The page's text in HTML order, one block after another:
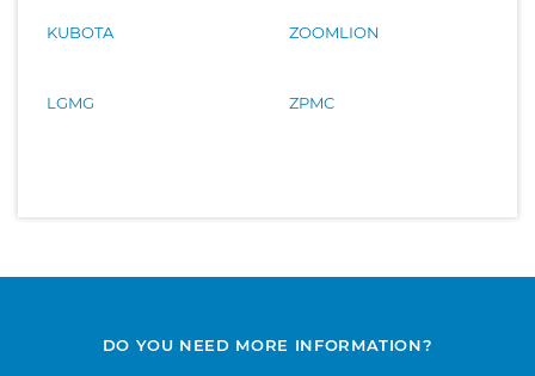
KUBOTA
LGMG
ZOOMLION
ZPMC
DO YOU NEED MORE INFORMATION?